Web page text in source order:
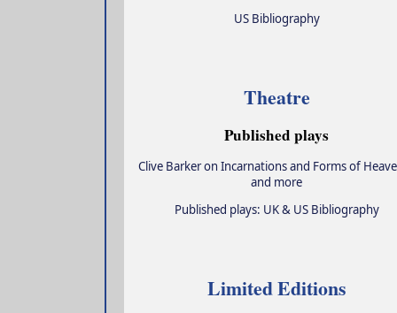
US Bibliography
Theatre
Published plays
Clive Barker on Incarnations and Forms of
and more
Published plays: UK & US Bibliography
Limited Editions